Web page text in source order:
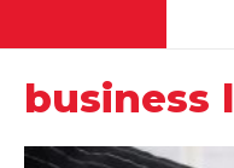
business